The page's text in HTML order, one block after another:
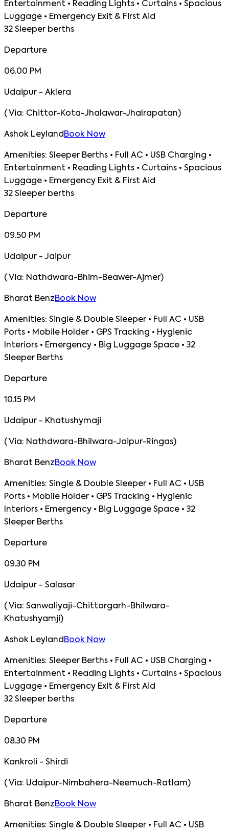
Entertainment • Reading Lights • Curtains • Spacious
Luggage • Emergency Exit & First Aid
32 Sleeper berths
Departure
06.00 PM
Udaipur - Aklera
( Via: Chittor-Kota-Jhalawar-Jhalrapatan)
Ashok LeylandBook Now
Amenities: Sleeper Berths • Full AC • USB Charging •
Entertainment • Reading Lights • Curtains • Spacious
Luggage • Emergency Exit & First Aid
32 Sleeper berths
Departure
09.50 PM
Udaipur - Jaipur
( Via: Nathdwara-Bhim-Beawer-Ajmer)
Bharat BenzBook Now
Amenities: Single & Double Sleeper • Full AC • USB
Ports • Mobile Holder • GPS Tracking • Hygienic
Interiors • Emergency • Big Luggage Space • 32
Sleeper Berths
Departure
10.15 PM
Udaipur - Khatushymaji
( Via: Nathdwara-Bhilwara-Jaipur-Ringas)
Bharat BenzBook Now
Amenities: Single & Double Sleeper • Full AC • USB
Ports • Mobile Holder • GPS Tracking • Hygienic
Interiors • Emergency • Big Luggage Space • 32
Sleeper Berths
Departure
09.30 PM
Udaipur - Salasar
( Via: Sanwaliyaji-Chittorgarh-Bhilwara-
Khatushyamji)
Ashok LeylandBook Now
Amenities: Sleeper Berths • Full AC • USB Charging •
Entertainment • Reading Lights • Curtains • Spacious
Luggage • Emergency Exit & First Aid
32 Sleeper berths
Departure
08.30 PM
Kankroli - Shirdi
( Via: Udaipur-Nimbahera-Neemuch-Ratlam)
Bharat BenzBook Now
Amenities: Single & Double Sleeper • Full AC • USB